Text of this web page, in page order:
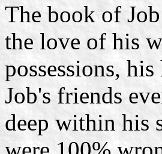
The book of
the love of his
possessions,
Job's friends
deep within his